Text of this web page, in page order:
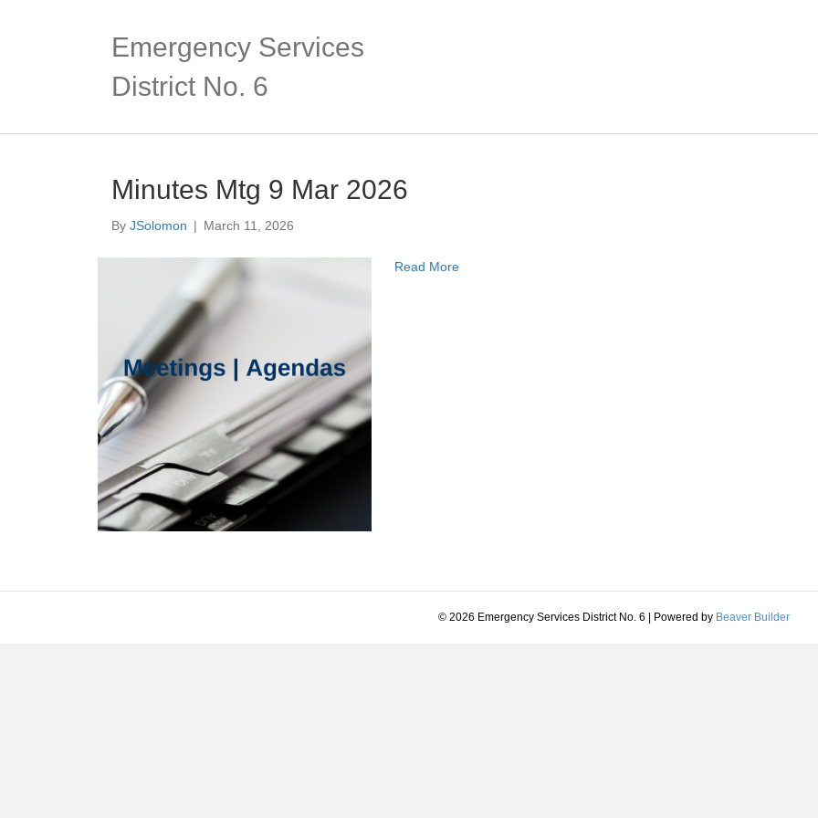
Emergency Services
District No. 6
Minutes Mtg 9 Mar 2026
By JSolomon | March 11, 2026
Read More
© 2026 Emergency Services District No. 6 Powered by Beaver Builder